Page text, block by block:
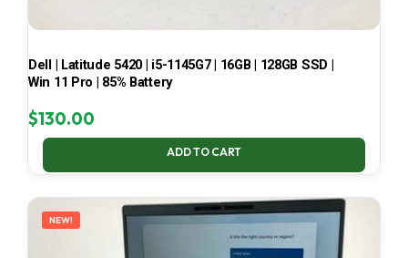
Dell | Latitude 5420 | i5-1145G7 | 16GB | 128GB SSD |
Win 11 Pro | 85% Battery
$130.00
ADD TO CART
NEW!